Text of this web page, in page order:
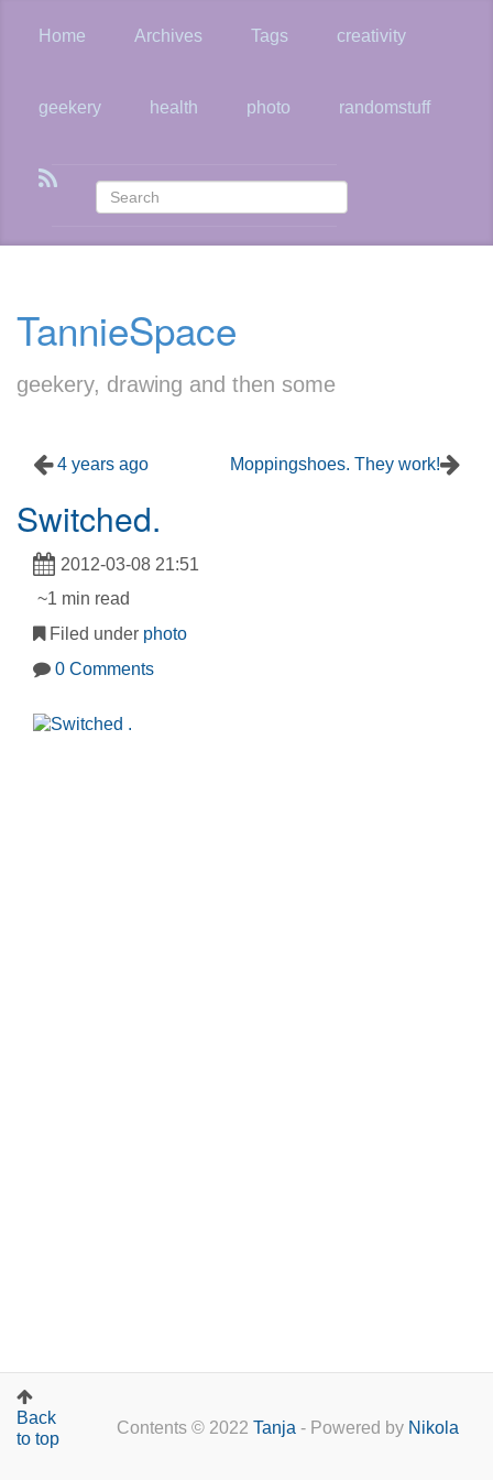
Home Archives Tags creativity
geekery health photo randomstuff
TannieSpace
geekery, drawing and then some
4 years ago Moppingshoes. They work!
Switched.
2012-03-08 21:51
~1 min read
Filed under photo
0 Comments
Back
to top
Contents © 2022 Tanja - Powered by Nikola